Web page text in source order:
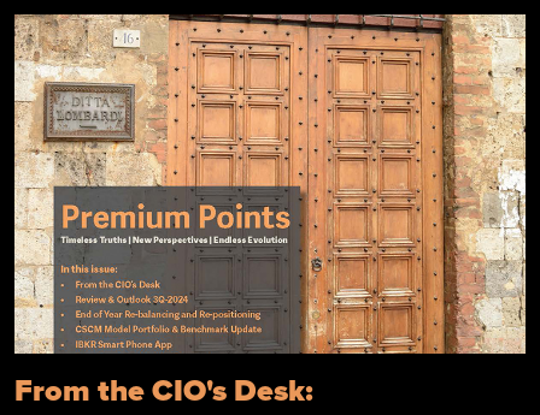
From the CIO's Desk: